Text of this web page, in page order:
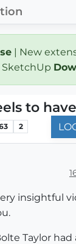
| New
SketchUp
to
2
insightful
Taylor